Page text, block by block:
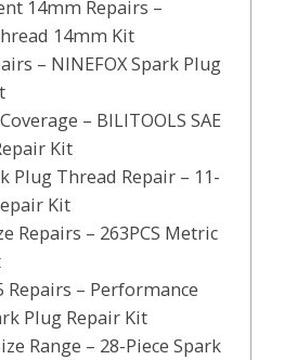
14mm Repairs –
14mm Kit
– NINEFOX Spark Plug
– BILITOOLS SAE
Kit
Plug Thread Repair – 11-
Kit
Repairs – 263PCS Metric
Repairs – Performance
Plug Repair Kit
Range – 28-Piece Spark